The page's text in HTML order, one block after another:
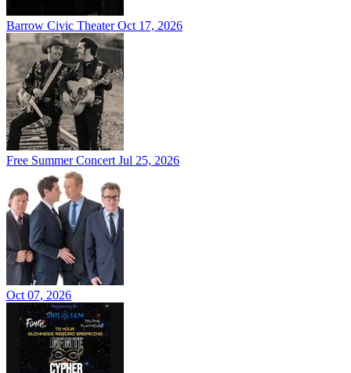
Barrow Civic Theater Oct 17, 2026
Free Summer Concert Jul 25, 2026
Oct 07, 2026